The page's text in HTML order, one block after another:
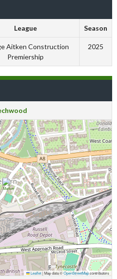
League Season
Aitken Construction
Premiership
2025
Leaflet|Map data ©OpenStreetMapcontributors